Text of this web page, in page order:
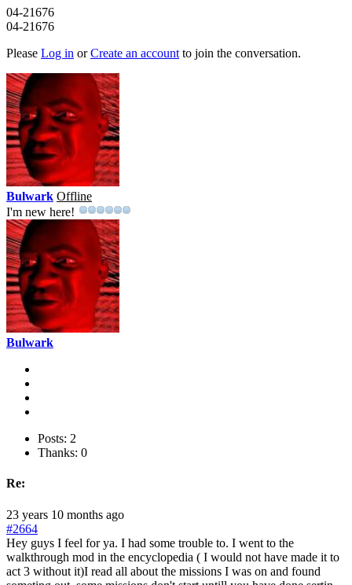
04-21676
04-21676
Please Log in orCreate an account to join the conversation.
Bulwark Offline
I'm new here!
Bulwark
Posts: 2
Thanks: 0
Re:
23 years 10 months ago
#2664
Hey guys I feel for ya. I had some trouble to. I went to the
walkthrough mod in the encyclopedia ( I would not have made it to
act 3 without it)I read all about the missions I was on and found